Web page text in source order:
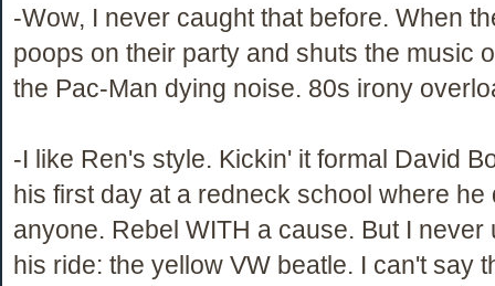
-Wow, I never caught that before. When
poops on their party and shuts the music
the Pac-Man dying noise. 80s irony
-I like Ren's style. Kickin' it formal David
his first day at a redneck school where he
anyone. Rebel WITH a cause. But I never
his ride: the yellow VW beatle. I can't say